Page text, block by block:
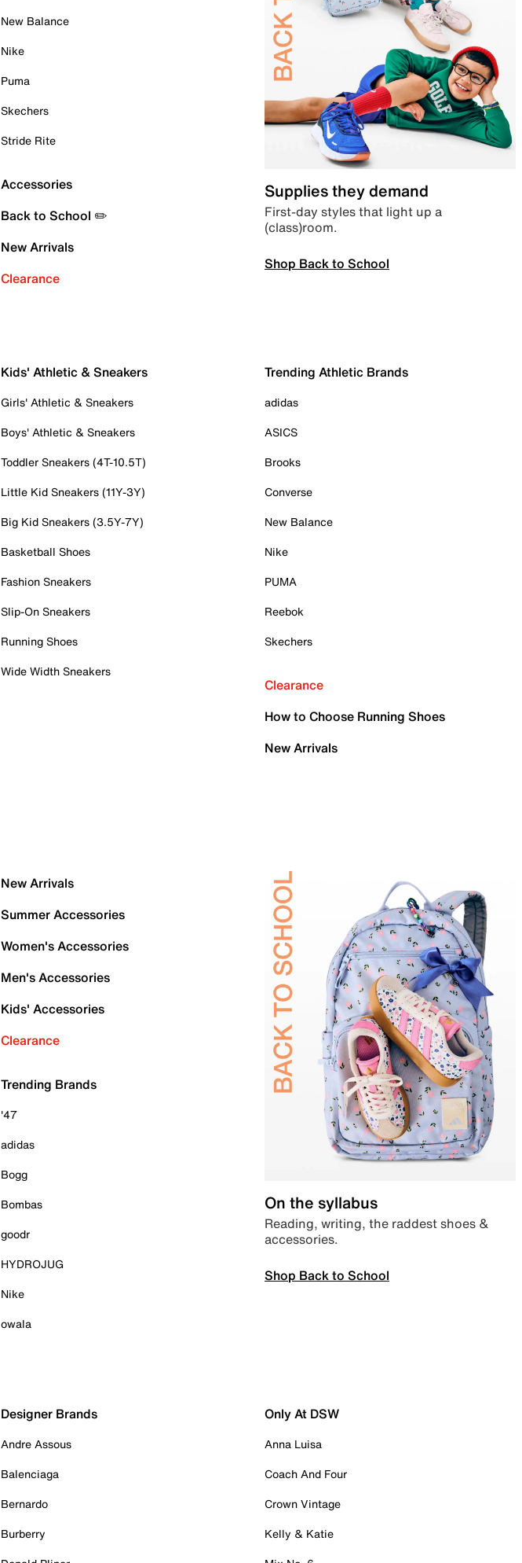
New Balance
Nike
Puma
Skechers
Stride Rite
Accessories
Back to School ✏️
New Arrivals
Clearance
Supplies they demand
First-day styles that light up a
(class)room.
Shop Back to School
Kids' Athletic & Sneakers
Girls' Athletic & Sneakers
Boys' Athletic & Sneakers
Toddler Sneakers (4T-10.5T)
Little Kid Sneakers (11Y-3Y)
Big Kid Sneakers (3.5Y-7Y)
Basketball Shoes
Fashion Sneakers
Slip-On Sneakers
Running Shoes
Wide Width Sneakers
Trending Athletic Brands
adidas
ASICS
Brooks
Converse
New Balance
Nike
PUMA
Reebok
Skechers
Clearance
How to Choose Running Shoes
New Arrivals
New Arrivals
Summer Accessories
Women's Accessories
Men's Accessories
Kids' Accessories
Clearance
Trending Brands
'47
adidas
Bogg
Bombas
goodr
HYDROJUG
Nike
owala
On the syllabus
Reading, writing, the raddest shoes &
accessories.
Shop Back to School
Designer Brands
Andre Assous
Balenciaga
Bernardo
Burberry
Only At DSW
Anna Luisa
Coach And Four
Crown Vintage
Kelly & Katie